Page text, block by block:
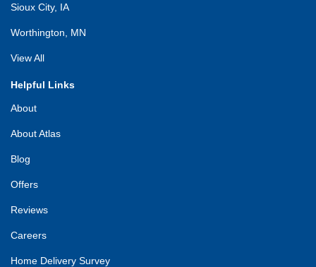
Sioux City, IA
Worthington, MN
View All
Helpful Links
About
About Atlas
Blog
Offers
Reviews
Careers
Home Delivery Survey